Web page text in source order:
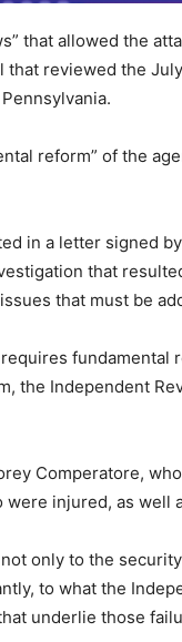
that allowed the
reviewed the
reform” of the
in a letter signed
that
that must be
fundamental
the Independent
Comperatore,
were injured, as well
only to the
to what the
underlie those